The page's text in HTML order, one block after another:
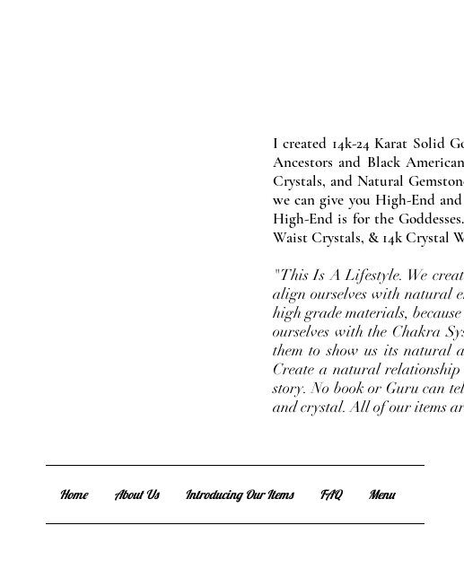
I created 14k-24 Karat Solid
Ancestors and Black
Crystals, and Natural
we can give you High-End
High-End is for the
Waist Crystals, & 14k Crystal
"This Is A Lifestyle. We
align ourselves with natural
high grade materials,
ourselves with the Chakra
them to show us its natural
Create a natural
story. No book or Guru can
and crystal. All of our items
Home About Us Introducing Our Items FAQ Menu